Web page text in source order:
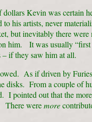
dollars Kevin was certain
to his artists, never
but inevitably there were
him. It was usually
if they saw him at all.
As if driven by
disks. From a couple of
I pointed out that the
There weremore